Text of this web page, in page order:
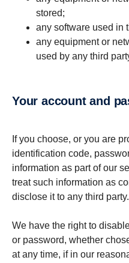
stored;
any software used in
any equipment or
used by any third
your account and
If you choose, or you are
identification code,
information as part of our
treat such information as
disclose it to any third party.
We have the right to
or password, whether
at any time, if in our